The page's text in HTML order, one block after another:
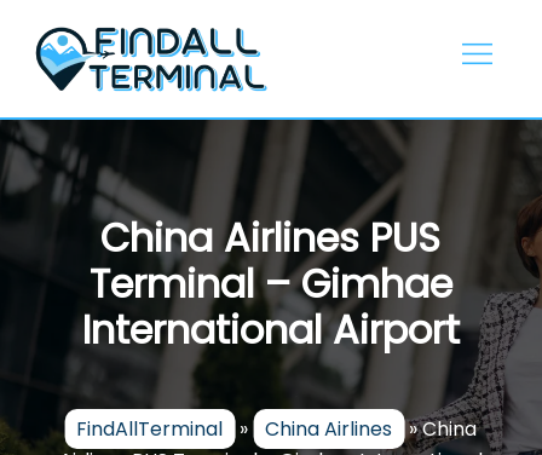
content
China Airlines PUS
Terminal – Gimhae
International Airport
FindAllTerminal » China Airlines »China